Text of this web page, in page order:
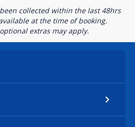
collected within the last 48hrs
at the time of booking.
extras may apply.